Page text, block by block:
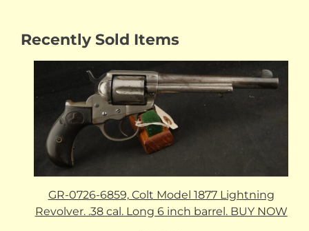
Recently Sold Items
GR-0726-6859, Colt Model 1877 Lightning
Revolver. .38 cal. Long 6 inch barrel. BUY NOW